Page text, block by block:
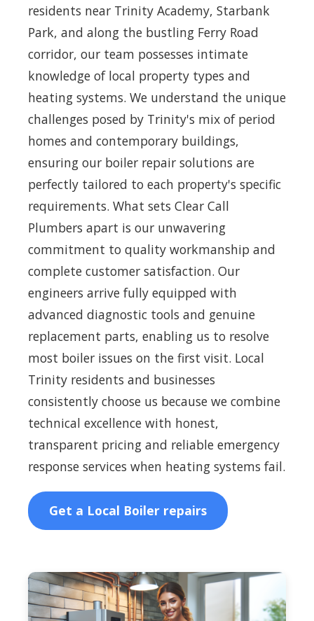
residents near Trinity Academy, Starbank
Park, and along the bustling Ferry Road
corridor, our team possesses intimate
knowledge of local property types and
heating systems. We understand the unique
challenges posed by Trinity's mix of period
homes and contemporary buildings,
ensuring our boiler repair solutions are
perfectly tailored to each property's specific
requirements. What sets Clear Call
Plumbers apart is our unwavering
commitment to quality workmanship and
complete customer satisfaction. Our
engineers arrive fully equipped with
advanced diagnostic tools and genuine
replacement parts, enabling us to resolve
most boiler issues on the first visit. Local
Trinity residents and businesses
consistently choose us because we combine
technical excellence with honest,
transparent pricing and reliable emergency
response services when heating systems fail.
Get a Local Boiler repairs